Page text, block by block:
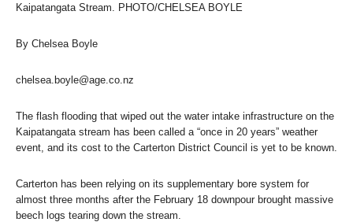
Kaipatangata Stream. PHOTO/CHELSEA BOYLE
By Chelsea Boyle
chelsea.boyle@age.co.nz
The flash flooding that wiped out the water intake infrastructure on the
Kaipatangata stream has been called a “once in 20 years” weather
event, and its cost to the Carterton District Council is yet to be known.
Carterton has been relying on its supplementary bore system for
almost three months after the February 18 downpour brought massive
beech logs tearing down the stream.